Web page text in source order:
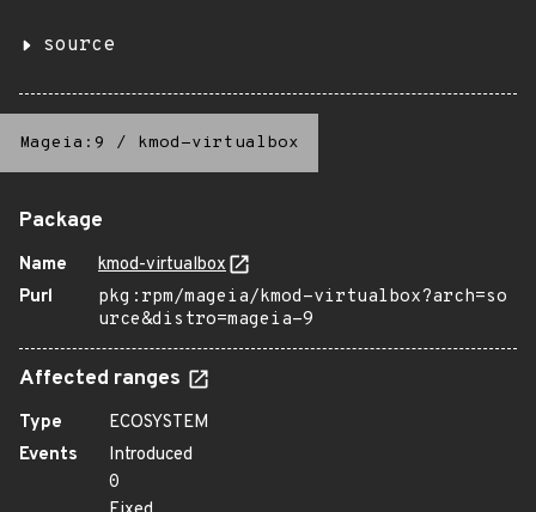
source
Mageia:9 / kmod-virtualbox
Package
Name
kmod-virtualbox
Purl
pkg:rpm/mageia/kmod-virtualbox?arch=so
urce&distro=mageia-9
Affected ranges
Type
ECOSYSTEM
Events
Introduced
0